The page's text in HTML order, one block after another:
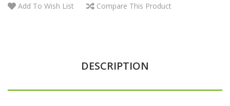
Add To Wish List Compare This Product
DESCRIPTION